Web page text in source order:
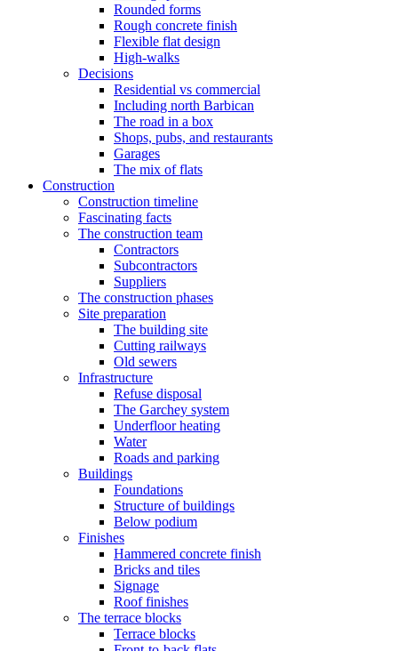
Rounded forms
Rough concrete finish
Flexible flat design
High-walks
Decisions
Residential vs commercial
Including north Barbican
The road in a box
Shops, pubs, and restaurants
Garages
The mix of flats
Construction
Construction timeline
Fascinating facts
The construction team
Contractors
Subcontractors
Suppliers
The construction phases
Site preparation
The building site
Cutting railways
Old sewers
Infrastructure
Refuse disposal
The Garchey system
Underfloor heating
Water
Roads and parking
Buildings
Foundations
Structure of buildings
Below podium
Finishes
Hammered concrete finish
Bricks and tiles
Signage
Roof finishes
The terrace blocks
Terrace blocks